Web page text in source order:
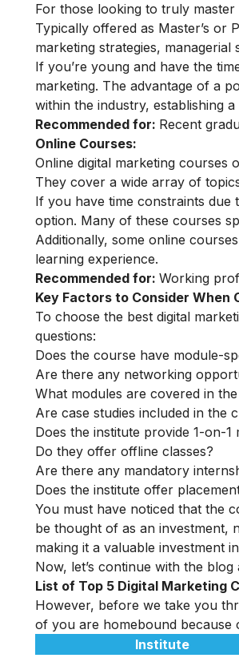
For those looking to truly
Typically offered as Master’s or
marketing strategies,
If you’re young and have the
marketing. The advantage of a
within the industry, establishing
Recommended for: Recent
Online Courses:
Online digital marketing courses
They cover a wide array of
If you have time constraints due
option. Many of these courses
Additionally, some online
learning experience.
Recommended for: Working
Key Factors to Consider When
To choose the best digital
questions:
Does the course have module-
Are there any networking
What modules are covered in
Are case studies included in the
Does the institute provide 1-on-1
Do they offer offline classes?
Are there any mandatory
Does the institute offer
You must have noticed that the
be thought of as an investment,
making it a valuable investment
Now, let’s continue with the
List of Top 5 Digital Marketing
However, before we take you
of you are homebound because
Institute